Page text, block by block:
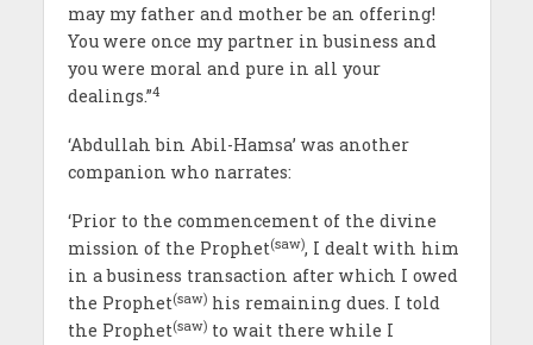
may my father and mother be an offering!
You were once my partner in business and
you were moral and pure in all your
dealings.”4
‘Abdullah bin Abil-Hamsa’ was another
companion who narrates:
‘Prior to the commencement of the divine
mission of the Prophet(saw), I dealt with him
in a business transaction after which I owed
the Prophet(saw)his remaining dues. I told
the Prophet(saw)to wait there while I